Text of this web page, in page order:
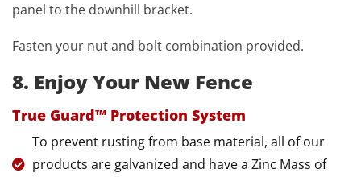
panel to the downhill bracket.
Fasten your nut and bolt combination provided.
8. Enjoy Your New Fence
True Guard™ Protection System
To prevent rusting from base material, all of our
products are galvanized and have a Zinc Mass of